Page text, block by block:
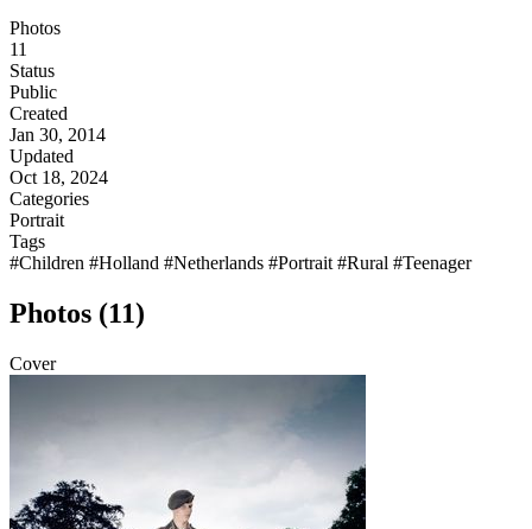
Photos
11
Status
Public
Created
Jan 30, 2014
Updated
Oct 18, 2024
Categories
Portrait
Tags
#Children #Holland #Netherlands #Portrait #Rural #Teenager
Photos (11)
Cover